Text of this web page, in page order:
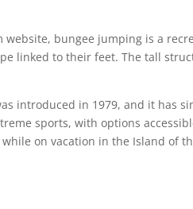
website, bungee jumping is a
linked to their feet. The tall
introduced in 1979, and it has
sports, with options
on vacation in the Island of